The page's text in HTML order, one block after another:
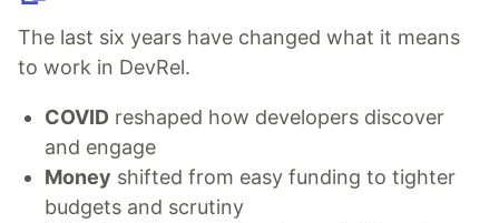
The last six years have changed what it means
to work in DevRel.
COVID reshaped how developers discover
and engage
Money shifted from easy funding to tighter
budgets and scrutiny